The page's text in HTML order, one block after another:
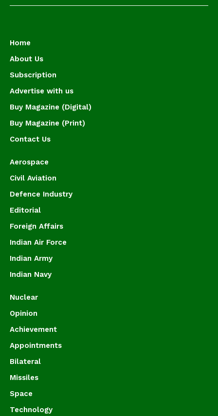
Home
About Us
Subscription
Advertise with us
Buy Magazine (Digital)
Buy Magazine (Print)
Contact Us
Aerospace
Civil Aviation
Defence Industry
Editorial
Foreign Affairs
Indian Air Force
Indian Army
Indian Navy
Nuclear
Opinion
Achievement
Appointments
Bilateral
Missiles
Space
Technology